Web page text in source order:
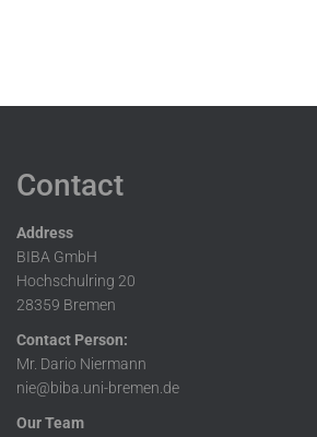
Contact
Address
BIBA GmbH
Hochschulring 20
28359 Bremen
Contact Person:
Mr. Dario Niermann
nie@biba.uni-bremen.de
Our Team